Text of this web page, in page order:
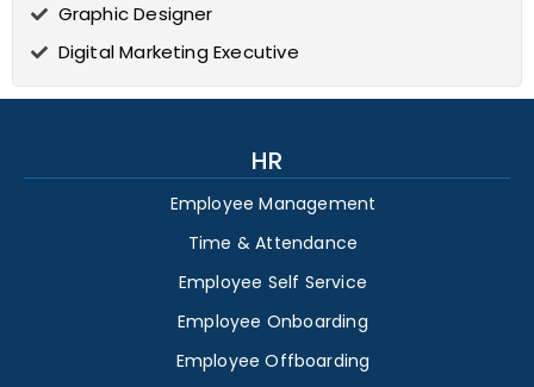
Graphic Designer
Digital Marketing Executive
HR
Employee Management
Time & Attendance
Employee Self Service
Employee Onboarding
Employee Offboarding